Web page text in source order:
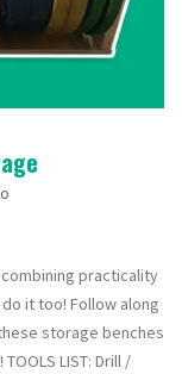
practicality
do it too! Follow along
storage benches
LIST: Drill /